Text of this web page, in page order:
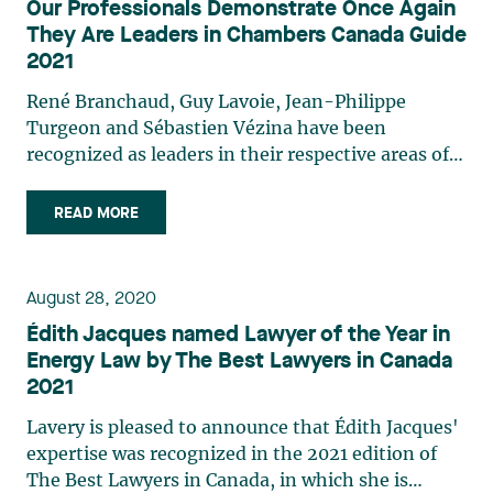
spectrum of lawyers and their clients. The final
selection is based on clearly defined criteria such
as the quality of client service, legal expertise, and
commercial astuteness. Learn more about our
professionals who have once again been
recognized in Chambers Canada Guide 2021..
Our Professionals Demonstrate Once Again
They Are Leaders in Chambers Canada Guide
2021
René Branchaud, Guy Lavoie, Jean-Philippe
Turgeon and Sébastien Vézina have been
recognized as leaders in their respective areas of
Canada guide. Areas of expertise in which they are
recognized: René Branchaud: Energy and Natural
Franchising Sébastien Vézina: Energy and Natural
Resources: Mining The lawyers and law firms
profiled in Chambers Canada are selected
following through a rigorous process of research
and interviews with a broad spectrum of lawyers
and their clients. The final selection is based on
clearly defined criteria such as the quality of client
READ MORE
August 28, 2020
Édith Jacques named Lawyer of the Year in
Energy Law by The Best Lawyers in Canada
2021
Lavery is pleased to announce that Édith Jacques'
expertise was recognized in the 2021 edition of
The Best Lawyers in Canada, in which she is